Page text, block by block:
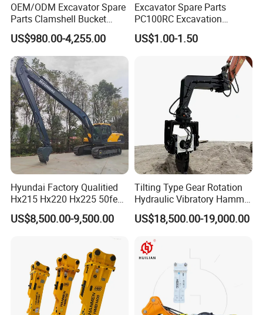
OEM/ODM Excavator Spare
Parts Clamshell Bucket
Hydraulic
Wood/Log/Orange Peel
Grapple Hydraulic
Steel/4/5petal Lotus
/Australian Grab
US$980.00-4,255.00
Excavator Spare Parts
PC100RC Excavation
Bucket Tooth
US$1.00-1.50
Hyundai Factory Qualitied
Hx215 Hx220 Hx225 50feet
Excavator Long Arm
Attachments
US$8,500.00-9,500.00
Tilting Type Gear Rotation
Hydraulic Vibratory Hammer
Price in South Korea 20tons
Backhoe Excavator
Sheet Beam Pile Installation
US$18,500.00-19,000.00